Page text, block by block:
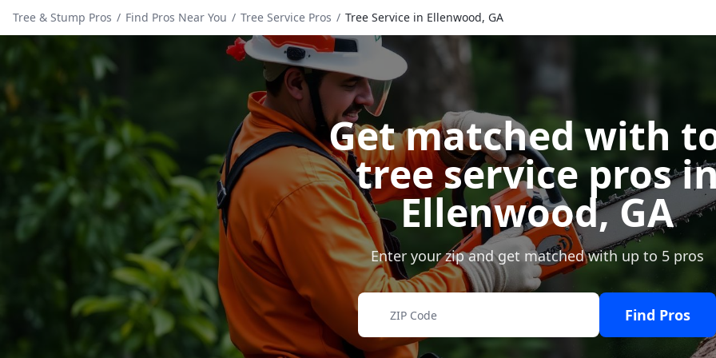
Tree & Stump Pros / Find Pros Near You / Tree Service Pros / Tree Service in Ellenwood, GA
Get matched with
tree service pros
Ellenwood,GA
Enter your zip and get matched with up to 5 pros
Find Pros